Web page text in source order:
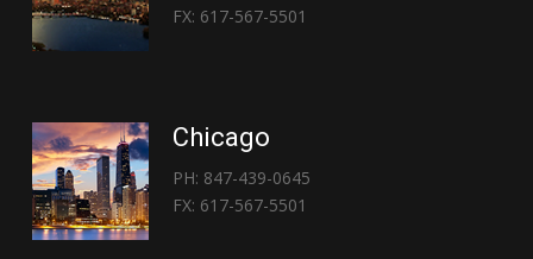
FX: 617-567-5501
Chicago
PH: 847-439-0645
FX: 617-567-5501